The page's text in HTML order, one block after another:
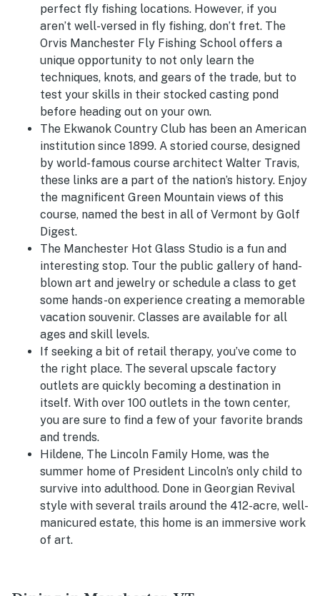
perfect fly fishing locations. However, if you
aren’t well-versed in fly fishing, don’t fret. The
Orvis Manchester Fly Fishing School offers a
unique opportunity to not only learn the
techniques, knots, and gears of the trade, but to
test your skills in their stocked casting pond
before heading out on your own.
The Ekwanok Country Club has been an American
institution since 1899. A storied course, designed
by world-famous course architect Walter Travis,
these links are a part of the nation’s history. Enjoy
the magnificent Green Mountain views of this
course, named the best in all of Vermont by Golf
Digest.
The Manchester Hot Glass Studio is a fun and
interesting stop. Tour the public gallery of hand-
blown art and jewelry or schedule a class to get
some hands-on experience creating a memorable
vacation souvenir. Classes are available for all
ages and skill levels.
If seeking a bit of retail therapy, you’ve come to
the right place. The several upscale factory
outlets are quickly becoming a destination in
itself. With over 100 outlets in the town center,
you are sure to find a few of your favorite brands
and trends.
Hildene, The Lincoln Family Home, was the
summer home of President Lincoln’s only child to
survive into adulthood. Done in Georgian Revival
style with several trails around the 412-acre, well-
manicured estate, this home is an immersive work
of art.